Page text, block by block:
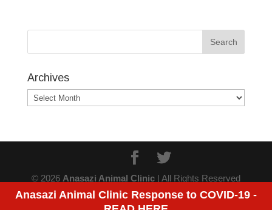
Anasazi Animal Clinic Response to COVID-19 -
Archives
Archives
© 2026 Anasazi Animal Clinic| All Rights Reserved